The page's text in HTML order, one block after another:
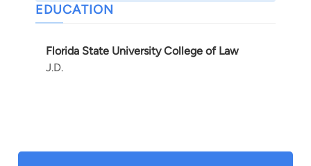
EDUCATION
Florida State University College of Law
J.D.